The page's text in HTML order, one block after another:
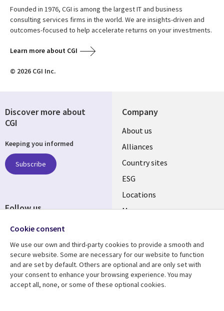
Founded in 1976, CGI is among the largest IT and business
consulting services firms in the world. We are insights-driven and
outcomes-focused to help accelerate returns on your investments.
Learn more about CGI
© 2026 CGI Inc.
Company
About us
Alliances
Country sites
ESG
Locations
Mergers
Resource center
Articles
Support
Accessibility
Discover more about
CGI
Keeping you informed
Subscribe
Follow us
Cookie consent
We use our own and third-party cookies to provide a smooth and
secure website. Some are necessary for our website to function
and are set by default. Others are optional and are only set with
your consent to enhance your browsing experience. You may
accept all, none, or some of these optional cookies.